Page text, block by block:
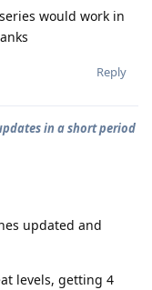
would work in
Reply
in a short period
updated and
levels, getting 4